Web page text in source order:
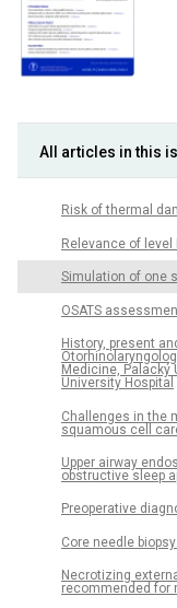
All articles in this
Risk of thermal
Relevance of
Simulation of one
OSATS
History, present
Medicine,
University Hospital
Challenges in the
squamous cell
Upper airway
obstructive sleep
Preoperative
Core needle
Necrotizing
recommended for